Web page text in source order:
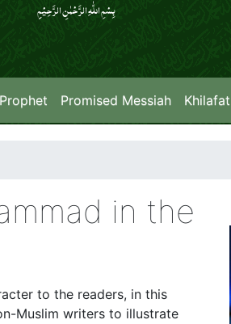
بِسۡمِ اللّٰہِ الرَّحۡمٰنِ الرَّحِیۡمِِ
Promised Messiah Khilafat
in the
to the readers, in this
Muslim writers to illustrate